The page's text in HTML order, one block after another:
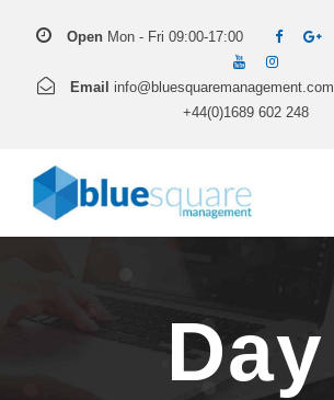
Open Mon - Fri 09:00-17:00
Email info@bluesquaremanagement.com
+44(0)1689 602 248
Day